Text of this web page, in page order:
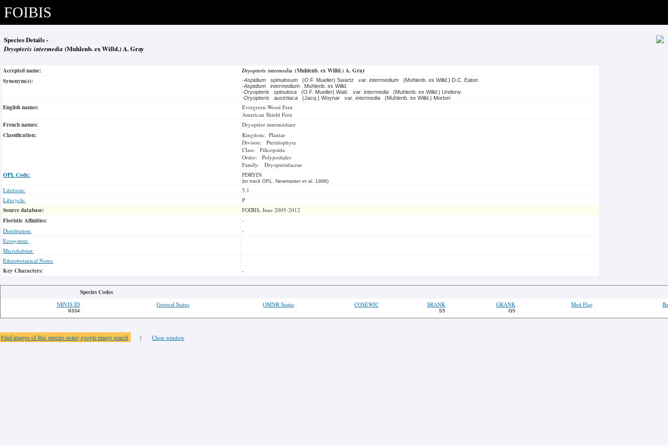
FOIBIS
Species Details -
Dryopteris intermedia (Muhlenb. ex Willd.) A. Gray
Accepted name: Dryopteris intermedia (Muhlenb. ex Willd.) A. Gray
Synonym(s):
-Aspidium spinulosum (O.F. Mueller) Swartz var. intermedium
(Muhlenb. ex Willd.) D.C. Eaton
-Aspidium intermedium
Muhlenb. ex Willd.
-Dryopteris spinulosa (O.F. Mueller) Watt. var. intermedia
(Muhlenb. ex Willd.) Underw.
-Dryopteris austrtiaca (Jacq.) Woynar var. intermedia (Muhlenb. ex Willd.) Morton
English names:
Evergreen Wood Fern
American Shield Fern
French names: Dryoptère intermédiare
Classification:
Kingdom: Plantae
Divison: Pteridophyta
Class: Filicopsida
Order: Polypodiales
Family: Dryopteridaceae
OPL Code: PDRYIN
(to track OPL, Newmaster et al. 1998)
Lifeform:
5.1
Lifecycle:
P
Source database: FOIBIS, June 2005-2012
Floristic Affinities:
-
Distribution:
-
Ecosystem:
Microhabitat:
Ethnobotanical Notes:
Key Characters: -
Species Codes
NRVIS ID
9334
General Status OMNR Status COSEWIC SRANK
S5
GRANK
G5
Med Flag
Find images of this species using google image search | Close window